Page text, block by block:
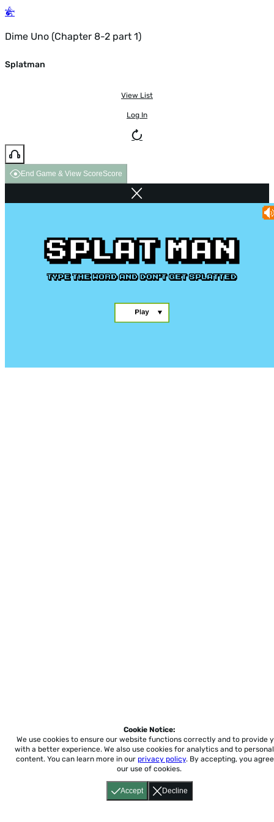
Dime Uno (Chapter 8-2 part 1)
Splatman
View List
Log In
End Game & View ScoreScore
Accept Decline
Cookie Notice:
We use cookies to ensure our website functions correctly and to provide
with a better experience. We also use cookies for analytics and to
content. You can learn more in our privacy policy. By accepting, you
our use of cookies.